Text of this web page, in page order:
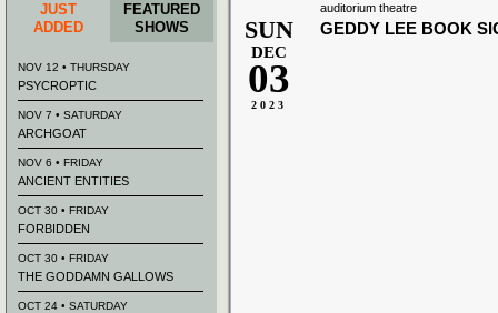
auditorium theatre
SUN
DEC
03
2023
GEDDY LEE BOOK
JUST
ADDED
FEATURED
SHOWS
NOV 12 • THURSDAY
PSYCROPTIC
NOV 7 • SATURDAY
ARCHGOAT
NOV 6 • FRIDAY
ANCIENT ENTITIES
OCT 30 • FRIDAY
FORBIDDEN
OCT 30 • FRIDAY
THE GODDAMN GALLOWS
OCT 24 • SATURDAY